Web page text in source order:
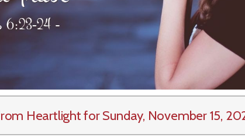
Heartlightfor Sunday, November 15,